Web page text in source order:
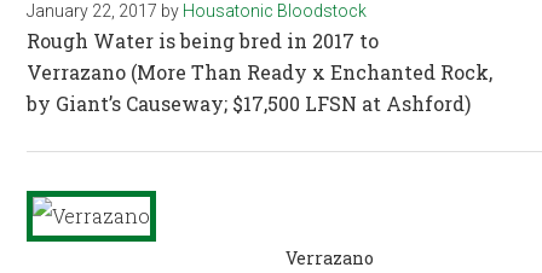
January 22, 2017 by Housatonic Bloodstock
Rough Water is being bred in 2017 to
Verrazano (More Than Ready x Enchanted Rock,
by Giant’s Causeway; $17,500 LFSN at Ashford)
Verrazano